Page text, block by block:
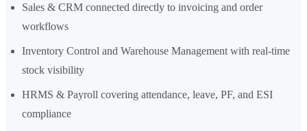
Sales & CRM connected directly to invoicing and order
workflows
Inventory Control and Warehouse Management with real-time
stock visibility
HRMS & Payroll covering attendance, leave, PF, and ESI
compliance